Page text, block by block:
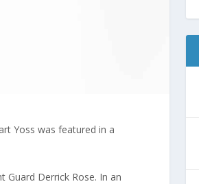
Yoss was featured in a
Guard Derrick Rose. In an